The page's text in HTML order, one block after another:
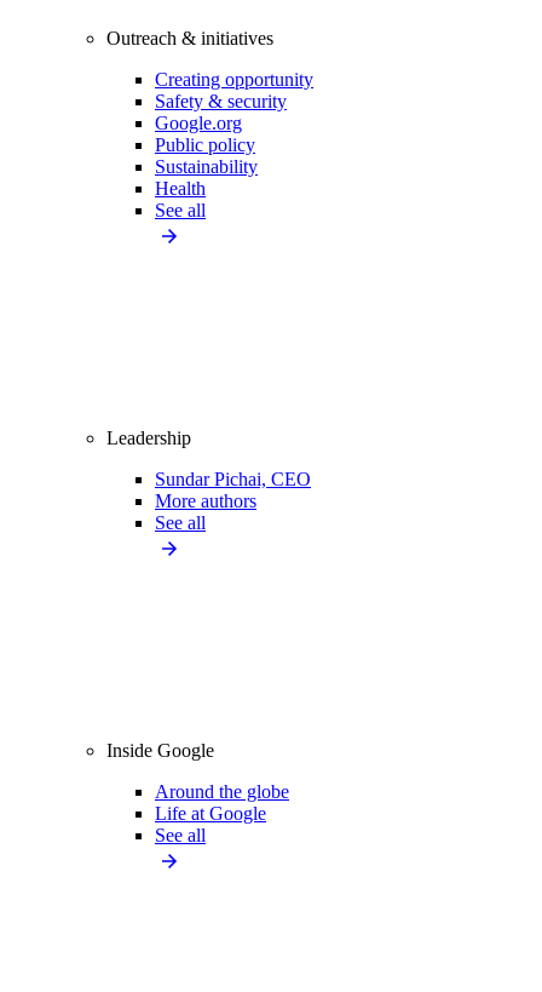
Outreach & initiatives
Creating opportunity
Safety & security
Google.org
Public policy
Sustainability
Health
See all
Leadership
Sundar Pichai, CEO
More authors
See all
Inside Google
Around the globe
Life at Google
See all